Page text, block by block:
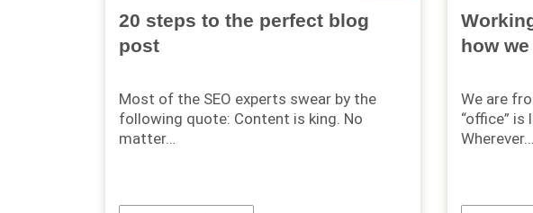
20 steps to the perfect blog
post
Most of the SEO experts swear by the
following quote: Content is king. No
matter…
how
We are
“office”
Wherever…